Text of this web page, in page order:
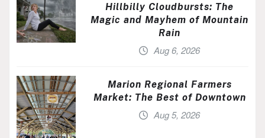
Hillbilly Cloudbursts: The
Magic and Mayhem of Mountain
Rain
Aug 6, 2026
Marion Regional Farmers
Market: The Best of Downtown
Aug 5, 2026